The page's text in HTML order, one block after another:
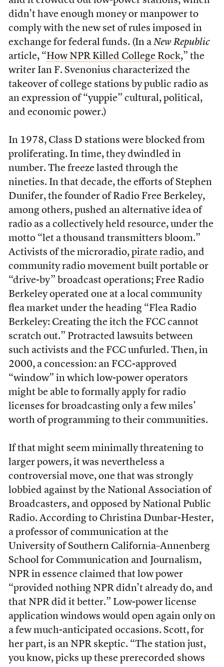
didn’t have enough money or manpower to
comply with the new set of rules imposed in
exchange for federal funds. (In a New Republic
article, “How NPR Killed College Rock,” the
writer Ian F. Svenonius characterized the
takeover of college stations by public radio as
an expression of “yuppie” cultural, political,
and economic power.)
In 1978, Class D stations were blocked from
proliferating. In time, they dwindled in
number. The freeze lasted through the
nineties. In that decade, the efforts of Stephen
Dunifer, the founder of Radio Free Berkeley,
among others, pushed an alternative idea of
radio as a collectively held resource, under the
motto “let a thousand transmitters bloom.”
Activists of the microradio, pirate radio, and
community radio movement built portable or
“drive-by” broadcast operations; Free Radio
Berkeley operated one at a local community
flea market under the heading “Flea Radio
Berkeley: Creating the itch the FCC cannot
scratch out.” Protracted lawsuits between
such activists and the FCC unfurled. Then, in
2000, a concession: an FCC-approved
“window” in which low-power operators
might be able to formally apply for radio
licenses for broadcasting only a few miles’
worth of programming to their communities.
If that might seem minimally threatening to
larger powers, it was nevertheless a
controversial move, one that was strongly
lobbied against by the National Association of
Broadcasters, and opposed by National Public
Radio. According to Christina Dunbar-Hester,
a professor of communication at the
University of Southern California–Annenberg
School for Communication and Journalism,
NPR in essence claimed that low power
“provided nothing NPR didn’t already do, and
that NPR did it better.” Low-power license
application windows would open again only on
a few much-anticipated occasions. Scott, for
her part, is an NPR skeptic. “The station just,
you know, picks up these prerecorded shows